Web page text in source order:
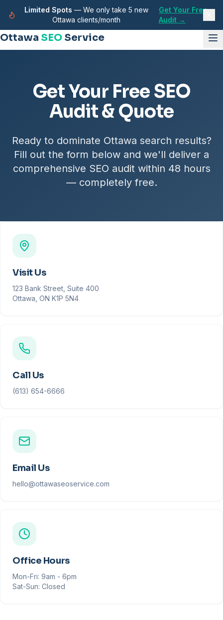
Limited Spots — We only take 5 new
Ottawa clients/month
Get Your Free
Audit →
Ottawa SEO Service
Get Your Free SEO
Audit & Quote
Ready to dominate Ottawa search results?
Fill out the form below and we'll deliver a
comprehensive SEO audit within 48 hours
— completely free.
Visit Us
123 Bank Street, Suite 400
Ottawa, ON K1P 5N4
Call Us
(613) 654-6666
Email Us
hello@ottawaseoservice.com
Office Hours
Mon-Fri: 9am - 6pm
Sat-Sun: Closed